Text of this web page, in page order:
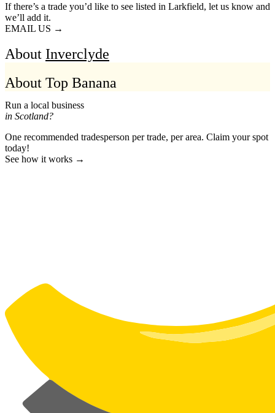
If there’s a trade you’d like to see listed in Larkfield, let us know and
we’ll add it.
EMAIL US →
About Inverclyde
About Top Banana
Run a local business
in Scotland?
One recommended tradesperson per trade, per area. Claim your spot
today!
See how it works →